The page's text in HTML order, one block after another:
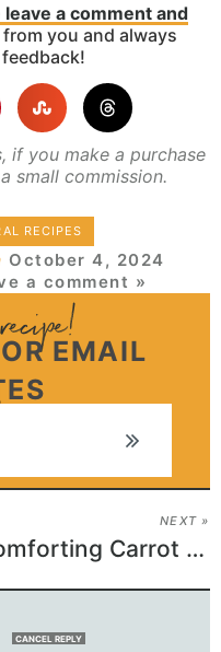
a comment and
you and always
if you make a purchase
small commission.
RECIPES
October 4, 2024
a comment »
EMAIL
NEXT »
Comforting Carrot Casserole
CANCEL REPLY